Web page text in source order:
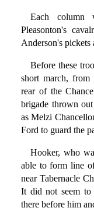
Each column
Pleasonton's
Anderson's pickets
Before these
short march, from
rear of the
brigade thrown
as Melzi
Ford to guard the
Hooker, who
able to form line
near Tabernacle
It did not seem
there before him